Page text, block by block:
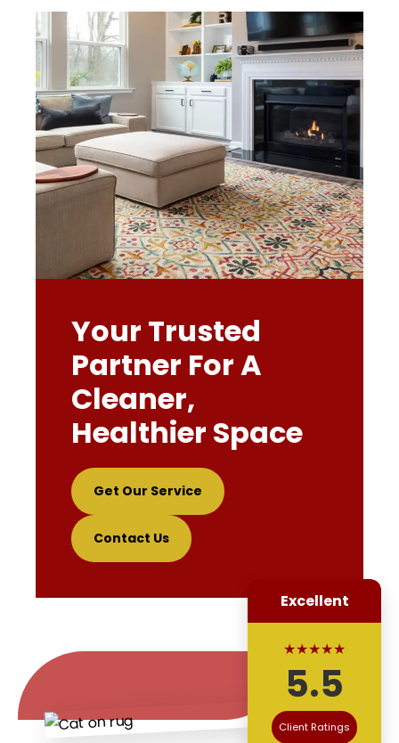
Your Trusted
Partner For A
Cleaner,
Healthier Space
Get Our Service
Contact Us
Excellent
★★★★★
5.5
Client Ratings